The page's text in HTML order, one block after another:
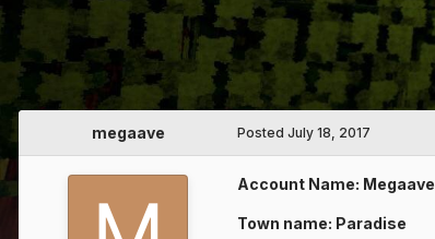
megaave Posted July 18, 2017
Account Name: Megaave
Town name: Paradise